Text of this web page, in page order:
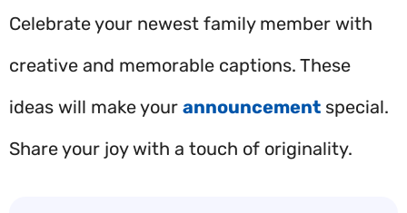
Celebrate your newest family member with
creative and memorable captions. These
ideas will make your announcement special.
Share your joy with a touch of originality.